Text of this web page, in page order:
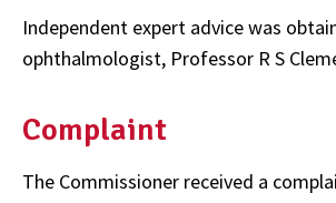
Independent expert advice was
ophthalmologist, Professor R S
Complaint
The Commissioner received a